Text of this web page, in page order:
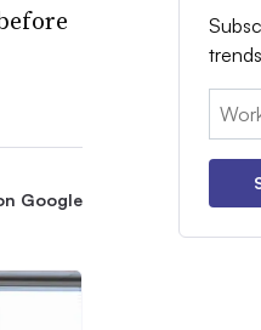
Google
Email: